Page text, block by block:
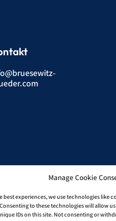
Manage Cookie
best experiences, we use technologies like
to these technologies will allow
IDs on this site. Not consenting or